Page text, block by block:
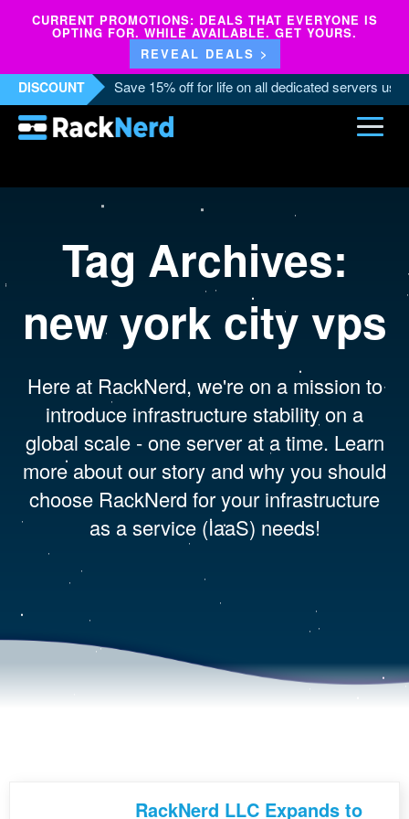
CURRENT PROMOTIONS: DEALS THAT EVERYONE IS
OPTING FOR. WHILE AVAILABLE. GET YOURS.
REVEAL DEALS >
DISCOUNT Save 15% off for life on all dedicated servers
Tag Archives:
new york city vps
Here at RackNerd, we're on a mission to
introduce infrastructure stability on a
global scale - one server at a time. Learn
more about our story and why you should
choose RackNerd for your infrastructure
as a service (IaaS) needs!
RackNerd LLC Expands to